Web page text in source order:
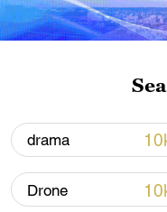
National Fitness
more
10:35, 08-Aug-2026
drama
Drone